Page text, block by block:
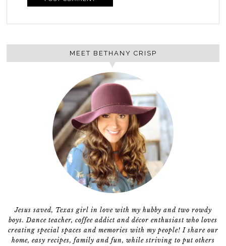
MEET BETHANY CRISP
Jesus saved, Texas girl in love with my hubby and two rowdy
boys. Dance teacher, coffee addict and décor enthusiast who loves
creating special spaces and memories with my people! I share our
home, easy recipes, family and fun, while striving to put others